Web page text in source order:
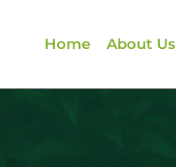
Home About Us